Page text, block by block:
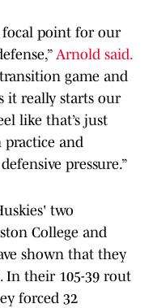
focal point for our
Arnold said.
game and
it really starts our
like that’s just
and
pressure.”
two
College and
shown that they
In their 105-39 rout
forced 32